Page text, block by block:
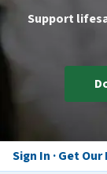
Support
Sign In Get Our